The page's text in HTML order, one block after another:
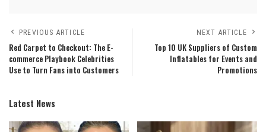
PREVIOUS ARTICLE
Red Carpet to Checkout: The E-
commerce Playbook Celebrities
Use to Turn Fans into Customers
NEXT ARTICLE
Top 10 UK Suppliers of Custom
Inflatables for Events and
Promotions
Latest News